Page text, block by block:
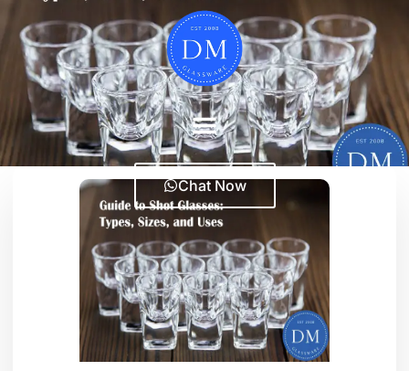
Chat Now